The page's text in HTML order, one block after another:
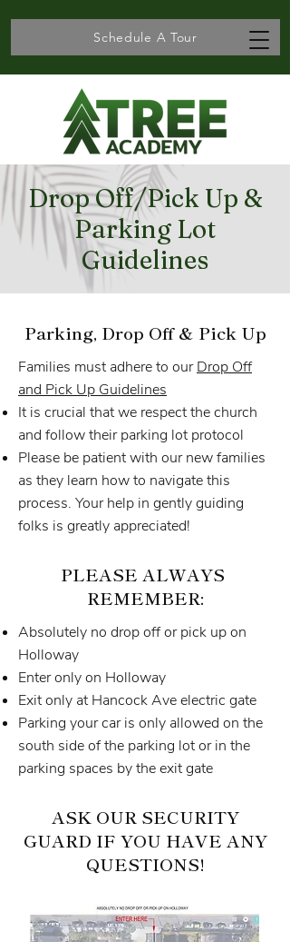
Schedule A Tour
Drop Off/Pick Up &
Parking Lot
Guidelines
Parking, Drop Off & Pick Up
​Families must adhere to ourDrop Off
and Pick Up Guidelines
It is crucial that we respect the church
and follow their parking lot protocol
Please be patient with our new families
as they learn how to navigate this
process. Your help in gently guiding
folks is greatly appreciated!
PLEASE ALWAYS
REMEMBER:
Absolutely no drop off or pick up on
Holloway
Enter only on Holloway
Exit only at Hancock Ave electric gate
Parking your car is only allowed on the
south side of the parking lot or in the
parking spaces by the exit gate
ASK OUR SECURITY
GUARD IF YOU HAVE ANY
QUESTIONS!